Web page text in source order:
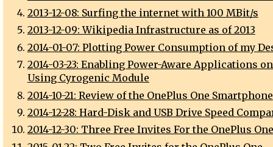
2013-12-08: Surfing the internet with 100 MBit/s
2013-12-09: Wikipedia Infrastructure as of 2013
2014-01-07: Plotting Power Consumption of my
2014-03-23: Enabling Power-Aware Applications
Using Cyrogenic Module
2014-10-21: Review of the OnePlus One Smartphone
2014-12-28: Hard-Disk and USB Drive Speed
2014-12-30: Three Free Invites For the OnePlus One